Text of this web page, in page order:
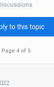
to this topic
Page 4 of 5